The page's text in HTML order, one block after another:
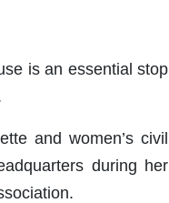
is an essential stop
and women’s civil
during her